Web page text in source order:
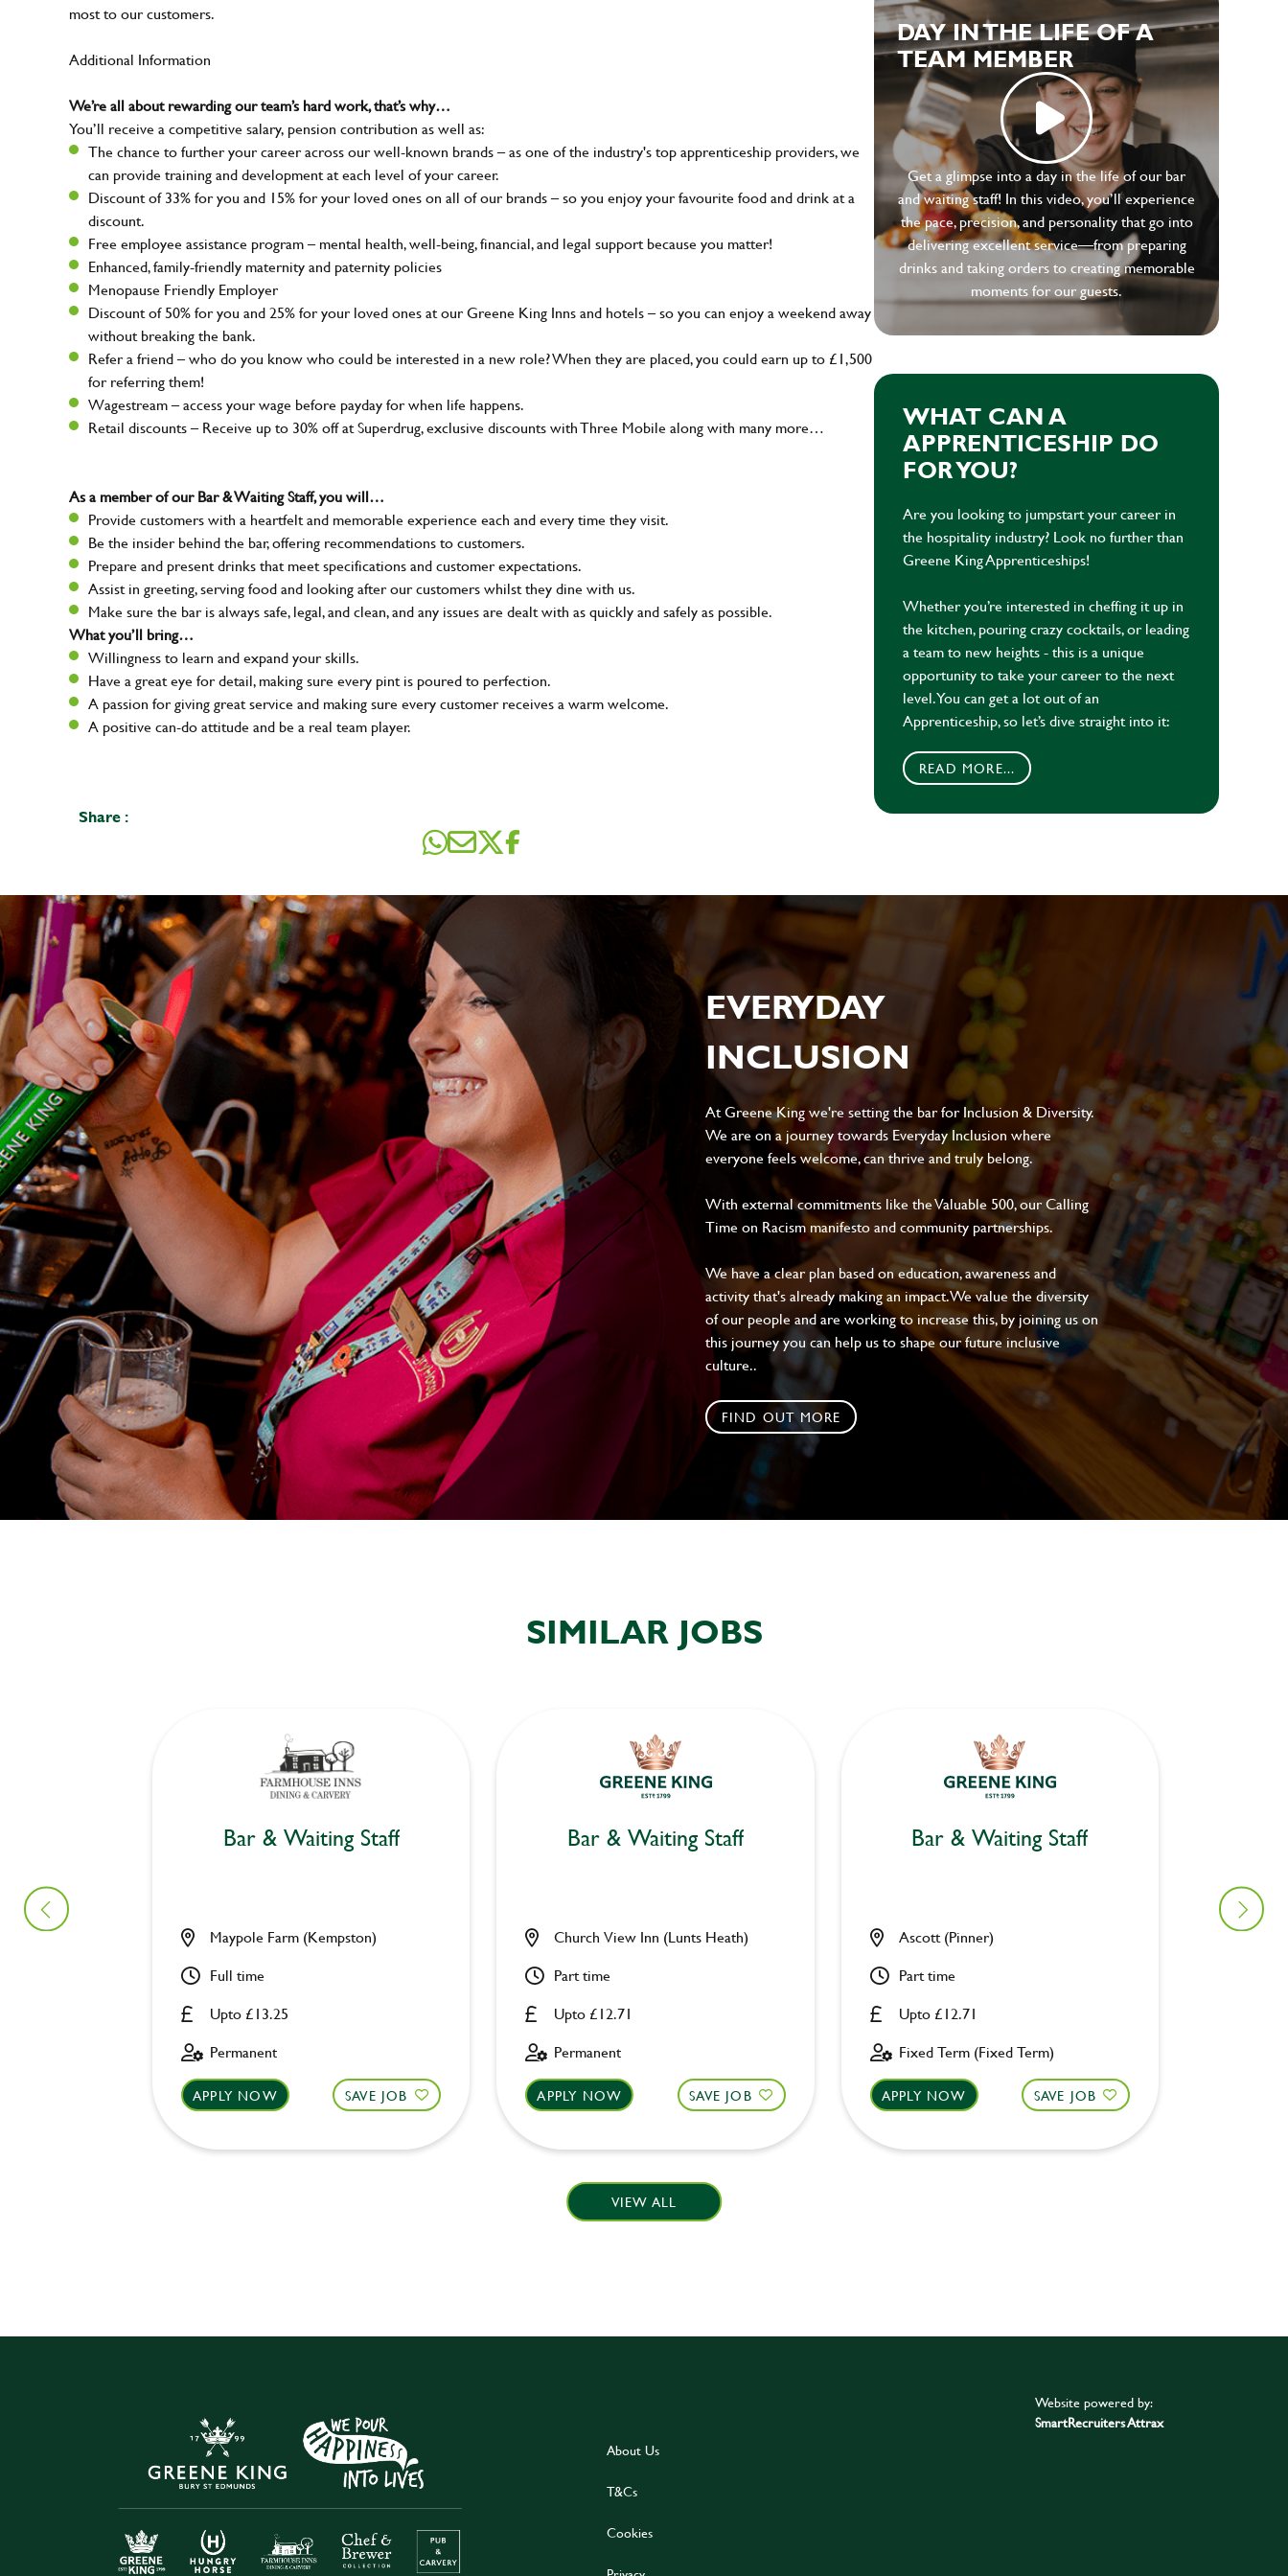
most to our customers.
Additional Information
We’re all about rewarding our team’s hard work, that’s why…
You’ll receive a competitive salary, pension contribution as well as:
The chance to further your career across our well-known brands – as one of the industry's top apprenticeship providers, we
can provide training and development at each level of your career.
Discount of 33% for you and 15% for your loved ones on all of our brands – so you enjoy your favourite food and drink at a
discount.
Free employee assistance program – mental health, well-being, financial, and legal support because you matter!
Enhanced, family-friendly maternity and paternity policies
Menopause Friendly Employer
Discount of 50% for you and 25% for your loved ones at our Greene King Inns and hotels – so you can enjoy a weekend away
without breaking the bank.
Refer a friend – who do you know who could be interested in a new role? When they are placed, you could earn up to £1,500
for referring them!
Wagestream – access your wage before payday for when life happens.
Retail discounts – Receive up to 30% off at Superdrug, exclusive discounts with Three Mobile along with many more…
As a member of our Bar & Waiting Staff, you will…
Provide customers with a heartfelt and memorable experience each and every time they visit.
Be the insider behind the bar, offering recommendations to customers.
Prepare and present drinks that meet specifications and customer expectations.
Assist in greeting, serving food and looking after our customers whilst they dine with us.
Make sure the bar is always safe, legal, and clean, and any issues are dealt with as quickly and safely as possible.
What you’ll bring…
Willingness to learn and expand your skills.
Have a great eye for detail, making sure every pint is poured to perfection.
A passion for giving great service and making sure every customer receives a warm welcome.
A positive can-do attitude and be a real team player.
Share :
DAY IN THE LIFE OF A
TEAM MEMBER
Get a glimpse into a day in the life of our bar
and waiting staff! In this video, you’ll experience
the pace, precision, and personality that go into
delivering excellent service—from preparing
drinks and taking orders to creating memorable
moments for our guests.
WHAT CAN A
APPRENTICESHIP DO
FOR YOU?
Are you looking to jumpstart your career in
the hospitality industry? Look no further than
Greene King Apprenticeships!
Whether you’re interested in cheffing it up in
the kitchen, pouring crazy cocktails, or leading
a team to new heights - this is a unique
opportunity to take your career to the next
level. You can get a lot out of an
Apprenticeship, so let’s dive straight into it:
READ MORE...
EVERYDAY
INCLUSION
At Greene King we're setting the bar for Inclusion & Diversity.
We are on a journey towards Everyday Inclusion where
everyone feels welcome, can thrive and truly belong.
With external commitments like the Valuable 500, our Calling
Time on Racism manifesto and community partnerships.
We have a clear plan based on education, awareness and
activity that's already making an impact. We value the diversity
of our people and are working to increase this, by joining us on
this journey you can help us to shape our future inclusive
culture..
FIND OUT MORE
SIMILAR JOBS
Bar & Waiting Staff
Upto £13.25
Maypole Farm (Kempston)
Full time
Permanent
APPLY NOW SAVE JOB
Bar & Waiting Staff
Upto £12.71
Church View Inn (Lunts Heath)
Part time
Permanent
APPLY NOW SAVE JOB
Bar & Waiting Staff
Upto £12.71
Ascott (Pinner)
Part time
Fixed Term (Fixed Term)
APPLY NOW SAVE JOB
Allsop
VIEW ALL
About Us
T&Cs
Cookies
Website powered by:
SmartRecruiters Attrax